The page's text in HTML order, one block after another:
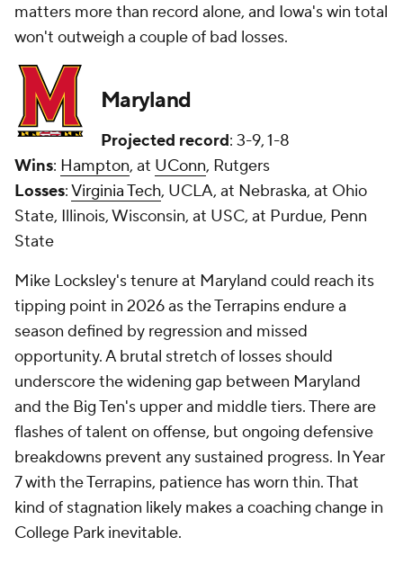
matters more than record alone, and Iowa's win total
won't outweigh a couple of bad losses.
Maryland
Projected record: 3-9, 1-8
Wins: Hampton, at UConn, Rutgers
Losses:Virginia Tech, UCLA, at Nebraska, at Ohio
State, Illinois, Wisconsin, at USC, at Purdue, Penn
State
Mike Locksley's tenure at Maryland could reach its
tipping point in 2026 as the Terrapins endure a
season defined by regression and missed
opportunity. A brutal stretch of losses should
underscore the widening gap between Maryland
and the Big Ten's upper and middle tiers. There are
flashes of talent on offense, but ongoing defensive
breakdowns prevent any sustained progress. In Year
7 with the Terrapins, patience has worn thin. That
kind of stagnation likely makes a coaching change in
College Park inevitable.